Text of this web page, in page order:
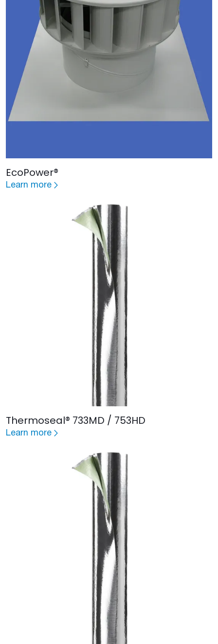
EcoPower®
Learn more
Thermoseal® 733MD / 753HD
Learn more